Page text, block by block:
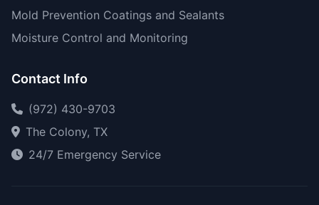
Mold Prevention Coatings and Sealants
Moisture Control and Monitoring
Contact Info
(972) 430-9703
The Colony, TX
24/7 Emergency Service